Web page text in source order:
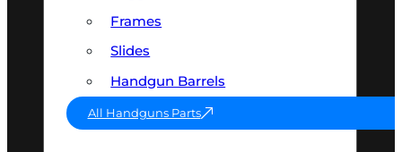
Frames
Slides
Handgun Barrels
All Handguns Parts